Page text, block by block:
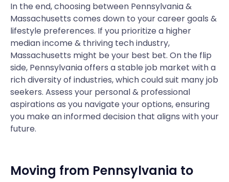
In the end, choosing between Pennsylvania &
Massachusetts comes down to your career goals &
lifestyle preferences. If you prioritize a higher
median income & thriving tech industry,
Massachusetts might be your best bet. On the flip
side, Pennsylvania offers a stable job market with a
rich diversity of industries, which could suit many job
seekers. Assess your personal & professional
aspirations as you navigate your options, ensuring
you make an informed decision that aligns with your
future.
Moving from Pennsylvania to